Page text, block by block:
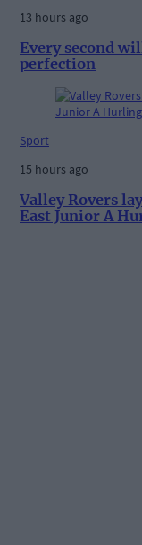
13 hours ago
Every second
perfection
Sport
15 hours ago
Valley Rovers
East Junior A